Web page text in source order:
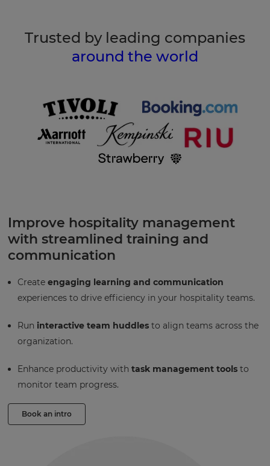
Trusted by leading companies
around the world
Improve hospitality management
with streamlined training and
communication
Create engaging learning and communication
experiences to drive efficiency in your hospitality teams.
Run interactive team huddles to align teams across the
organization.
Enhance productivity with task management tools to
monitor team progress.
Book an intro